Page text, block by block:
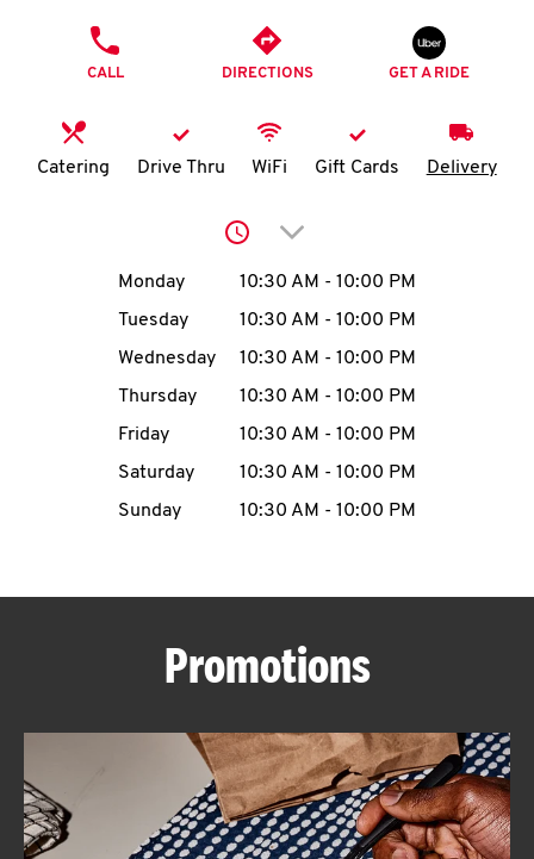
K
N
account
MENU
ABOUT
CALL DIRECTIONS GET A RIDE
Catering Drive Thru WiFi Gift Cards Delivery
Click to expand or
Day of the WeekHours
Monday 10:30 AM - 10:00 PM
Tuesday
10:30 AM - 10:00 PM
Wednesday
10:30 AM - 10:00 PM
Thursday
10:30 AM - 10:00 PM
Friday
10:30 AM - 10:00 PM
Saturday
10:30 AM - 10:00 PM
Sunday
10:30 AM - 10:00 PM
Promotions